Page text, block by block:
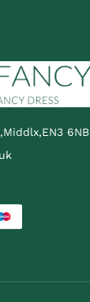
6NB